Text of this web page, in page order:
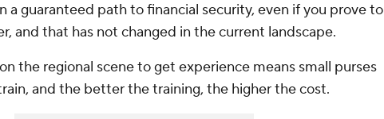
a guaranteed path to financial security, even if you prove to
and that has not changed in the current landscape.
the regional scene to get experience means small purses
and the better the training, the higher the cost.